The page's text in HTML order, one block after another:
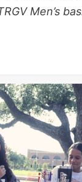
Men’s